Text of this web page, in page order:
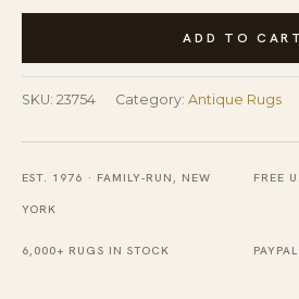
Neutral
Brown
Antique
Square
Tribal
Persian
ADD TO CART
SKU: 23754 Category: Antique Rugs
EST. 1976 · FAMILY-RUN, NEW
YORK
FREE
6,000+ RUGS IN STOCK